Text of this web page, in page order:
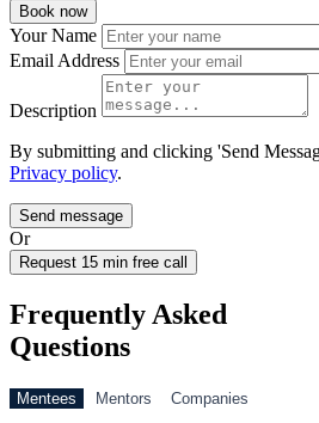
Book now
Your Name
Email Address
Description
By submitting and clicking 'Send
Privacy policy.
Or
Request 15 min free call
Frequently Asked
Questions
Mentees Mentors Companies